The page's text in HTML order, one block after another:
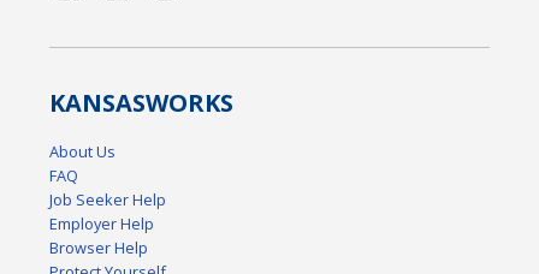
KANSASWORKS
About Us
FAQ
Job Seeker Help
Employer Help
Browser Help